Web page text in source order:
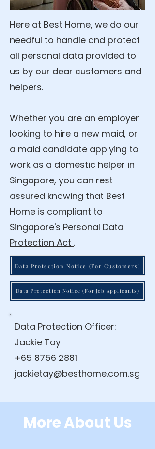
Here at Best Home, we do our
needful to handle and protect
all personal data provided to
us by our dear customers and
helpers.
Whether you are an employer
looking to hire a new maid, or
a maid candidate applying to
work as a domestic helper in
Singapore, you can rest
assured knowing that Best
Home is compliant to
Singapore's Personal Data
Protection Act .
Data Protection Notice (For Customers)
Data Protection Notice (For Job Applicants)
Data Protection Officer:
Jackie Tay
+65 8756 2881
jackietay@besthome.com.sg
More About Us